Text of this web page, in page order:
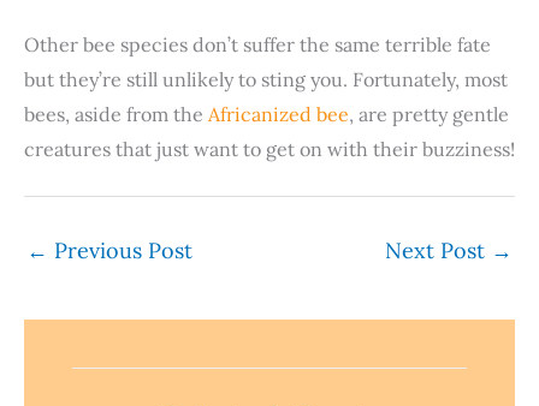
Other bee species don’t suffer the same terrible fate
but they’re still unlikely to sting you. Fortunately, most
bees, aside from the Africanized bee, are pretty gentle
creatures that just want to get on with their buzziness!
← Previous Post Next Post →